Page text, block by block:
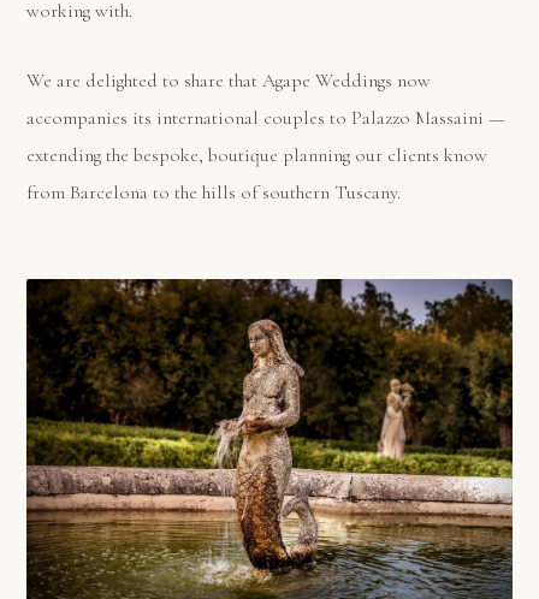
working with.
We are delighted to share that Agape Weddings now
accompanies its international couples to Palazzo Massaini —
extending the bespoke, boutique planning our clients know
from Barcelona to the hills of southern Tuscany.